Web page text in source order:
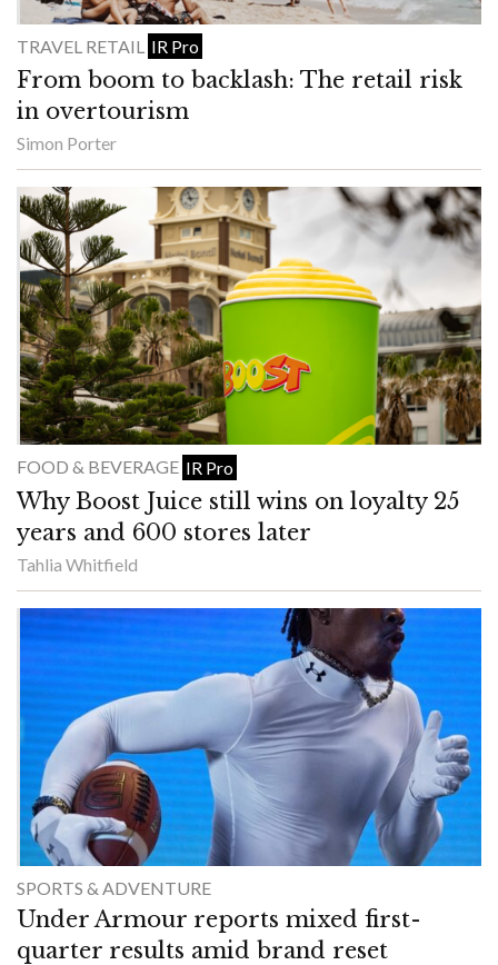
TRAVEL RETAIL IR Pro
From boom to backlash: The retail risk
in overtourism
Simon Porter
FOOD & BEVERAGE IR Pro
Why Boost Juice still wins on loyalty 25
years and 600 stores later
Tahlia Whitfield
SPORTS & ADVENTURE
Under Armour reports mixed first-
quarter results amid brand reset